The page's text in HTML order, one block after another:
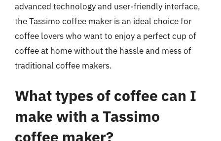
advanced technology and user-friendly interface,
the Tassimo coffee maker is an ideal choice for
coffee lovers who want to enjoy a perfect cup of
coffee at home without the hassle and mess of
traditional coffee makers.
What types of coffee can I
make with a Tassimo
coffee maker?